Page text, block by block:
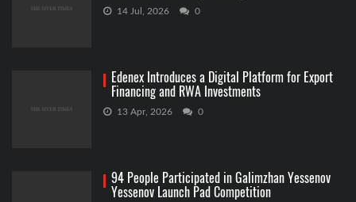
14 Jul, 2026 0
Edenex Introduces a Digital Platform for Export
Financing and RWA Investments
13 Apr, 2026 0
94 People Participated in Galimzhan Yessenov
Yessenov Launch Pad Competition